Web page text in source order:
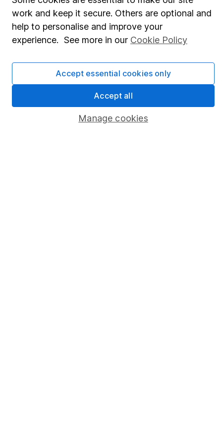
Stocks and Shares ISA
SIPP
Share Exchange
Pension drawdown
Savings accounts
work and keep it secure. Others are optional and
help to personalise and improve your
experience. See more in our Cookie Policy
Manage cookies
Accept essential cookies only
Accept all